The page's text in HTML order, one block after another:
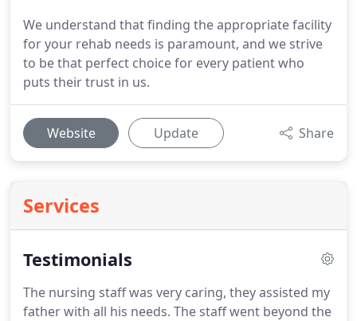
We understand that finding the appropriate facility
for your rehab needs is paramount, and we strive
to be that perfect choice for every patient who
puts their trust in us.
Website Update Share
Services
Testimonials
The nursing staff was very caring, they assisted my
father with all his needs. The staff went beyond the